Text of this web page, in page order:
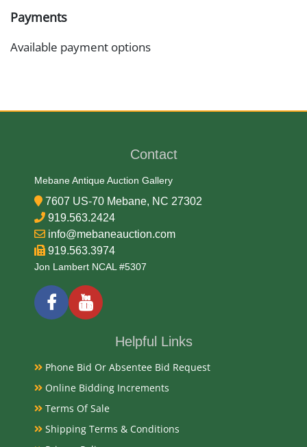
Payments
Available payment options
Contact
Mebane Antique Auction Gallery
7607 US-70 Mebane, NC 27302
919.563.2424
info@mebaneauction.com
919.563.3974
Jon Lambert NCAL #5307
Helpful Links
Phone Bid Or Absentee Bid Request
Online Bidding Increments
Terms Of Sale
Shipping Terms & Conditions